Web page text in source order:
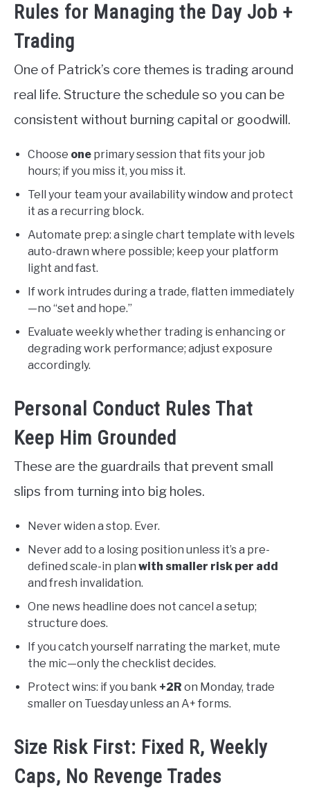
Rules for Managing the Day Job +
Trading
One of Patrick’s core themes is trading around
real life. Structure the schedule so you can be
consistent without burning capital or goodwill.
Choose one primary session that fits your job
hours; if you miss it, you miss it.
Tell your team your availability window and protect
it as a recurring block.
Automate prep: a single chart template with levels
auto-drawn where possible; keep your platform
light and fast.
If work intrudes during a trade, flatten immediately
—no “set and hope.”
Evaluate weekly whether trading is enhancing or
degrading work performance; adjust exposure
accordingly.
Personal Conduct Rules That
Keep Him Grounded
These are the guardrails that prevent small
slips from turning into big holes.
Never widen a stop. Ever.
Never add to a losing position unless it’s a pre-
defined scale-in plan with smaller risk per add
and fresh invalidation.
One news headline does not cancel a setup;
structure does.
If you catch yourself narrating the market, mute
the mic—only the checklist decides.
Protect wins: if you bank +2R on Monday, trade
smaller on Tuesday unless an A+ forms.
Size Risk First: Fixed R, Weekly
Caps, No Revenge Trades